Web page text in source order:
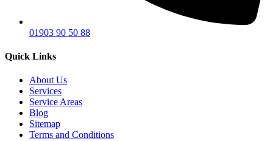
01903 90 50 88
Quick Links
About Us
Services
Service Areas
Blog
Sitemap
Terms and Conditions